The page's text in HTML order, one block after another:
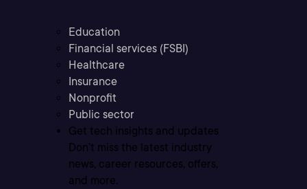
Education
Financial services (FSBI)
Healthcare
Insurance
Nonprofit
Public sector
Get tech insights and updates
Don’t miss the latest industry
news, career resources, offers,
and more.